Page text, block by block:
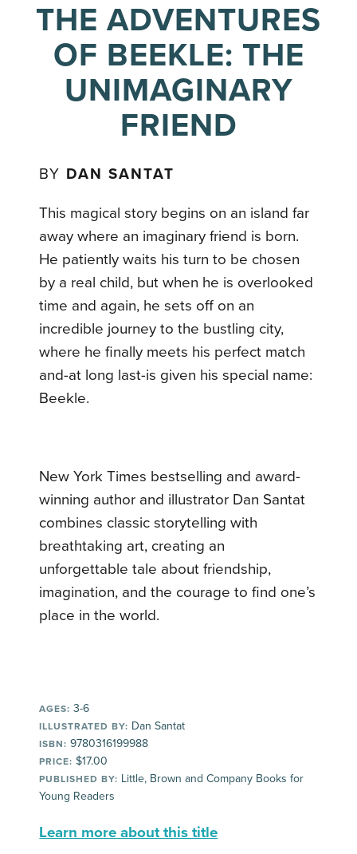
THE ADVENTURES
OF BEEKLE: THE
UNIMAGINARY
FRIEND
BY DAN SANTAT
This magical story begins on an island far
away where an imaginary friend is born.
He patiently waits his turn to be chosen
by a real child, but when he is overlooked
time and again, he sets off on an
incredible journey to the bustling city,
where he finally meets his perfect match
and-at long last-is given his special name:
Beekle.
New York Times bestselling and award-
winning author and illustrator Dan Santat
combines classic storytelling with
breathtaking art, creating an
unforgettable tale about friendship,
imagination, and the courage to find one’s
place in the world.
AGES: 3-6
ILLUSTRATED BY: Dan Santat
ISBN: 9780316199988
PRICE: $17.00
PUBLISHED BY: Little, Brown and Company Books for
Young Readers
Learn more about this title